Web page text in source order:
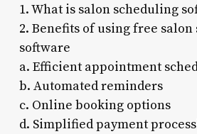
1. What is salon scheduling
2. Benefits of using free
software
a. Efficient appointment
b. Automated reminders
c. Online booking options
d. Simplified payment